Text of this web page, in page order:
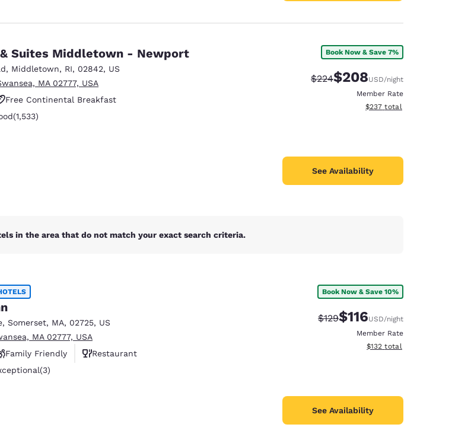
Suites Middletown - Newport
, Middletown, RI, 02842, US
MA 02777, USA
Free Continental Breakfast
1533 reviews
(1,533)
Book Now & Save 7%
Strikethrough Rate:
$224Discounted rate:
$208USD/night
Member Rate
View estimated total details
$237 total
See Availability
in the area that do not match your exact search criteria.
, Somerset, MA, 02725, US
MA 02777, USA
Family Friendly
Restaurant
3 reviews
(3)
Book Now & Save 10%
Strikethrough Rate:
$129Discounted rate:
$116USD/night
Member Rate
View estimated total details
$132 total
See Availability